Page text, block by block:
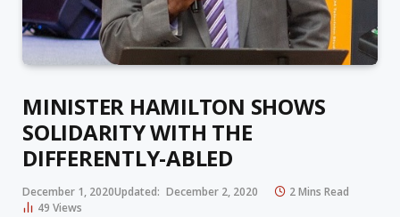
MINISTER HAMILTON SHOWS
SOLIDARITY WITH THE
DIFFERENTLY-ABLED
December 1, 2020Updated: December 2, 2020
2 Mins Read
49 Views